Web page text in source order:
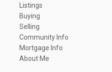
Listings
Buying
Selling
Community Info
Mortgage Info
About Me